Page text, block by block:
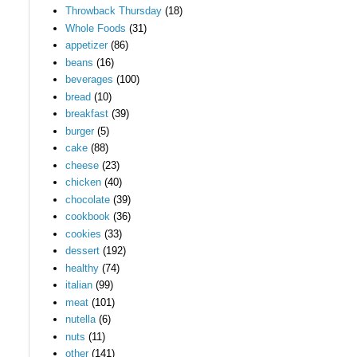
Throwback Thursday (18)
Whole Foods (31)
appetizer (86)
beans (16)
beverages (100)
bread (10)
breakfast (39)
burger (5)
cake (88)
cheese (23)
chicken (40)
chocolate (39)
cookbook (36)
cookies (33)
dessert (192)
healthy (74)
italian (99)
meat (101)
nutella (6)
nuts (11)
other (141)